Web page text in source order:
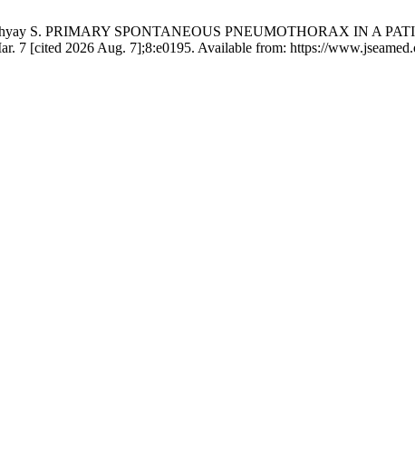
S. PRIMARY SPONTANEOUS PNEUMOTHORAX IN A
7 [cited 2026 Aug. 7];8:e0195. Available from: https://